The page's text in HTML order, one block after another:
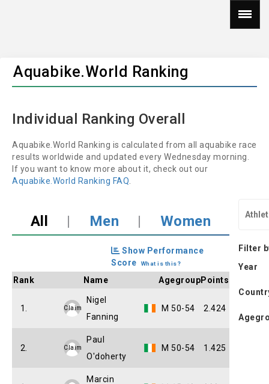
Aquabike.World Ranking
Individual Ranking Overall
Aquabike.World Ranking is calculated from all aquabike race
results worldwide and updated every Wednesday morning.
If you want to know more about it, check out our
Aquabike.World Ranking FAQ
All | Men | Women
Show Performance
Score
What is this?
Rank Name AgegroupPoints
1. Claim
Nigel
Fanning
M 50-54 2.424
2. Claim
Paul
O'doherty
M 50-54 1.425
Marcin
Filter
Year